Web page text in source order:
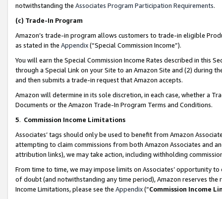
notwithstanding the Associates Program Participation Requirements.
(c) Trade-In Program
Amazon’s trade-in program allows customers to trade-in eligible
as stated in the Appendix(“Special Commission Income”).
You will earn the Special Commission Income Rates described in this
through a Special Link on your Site to an Amazon Site and (2) during
and then submits a trade-in request that Amazon accepts.
Amazon will determine in its sole discretion, in each case, whether a
Documents or the Amazon Trade-In Program Terms and Conditions.
5. Commission Income Limitations
Associates’ tags should only be used to benefit from Amazon
attempting to claim commissions from both Amazon Associates and
attribution links), we may take action, including withholding
From time to time, we may impose limits on Associates’ opportunity
of doubt (and notwithstanding any time period), Amazon reserves
Income Limitations, please see the Appendix(“Commission Income